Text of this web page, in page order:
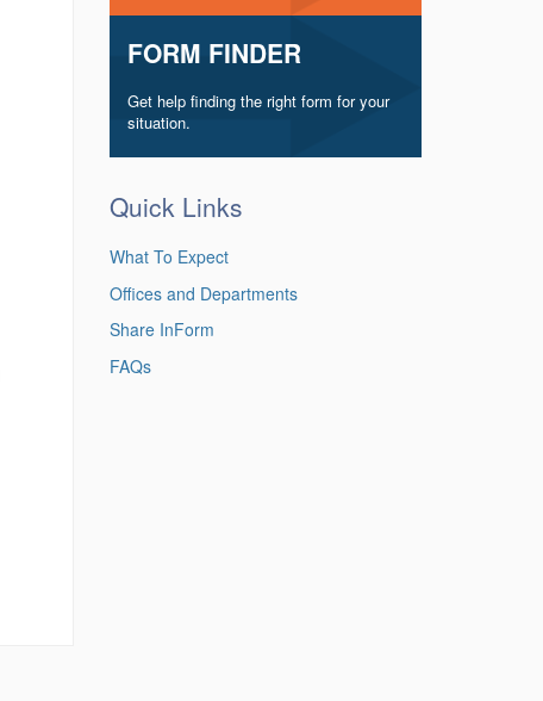
FORM FINDER
Get help finding the right form for your
situation.
Quick Links
What To Expect
Offices and Departments
Share InForm
FAQs